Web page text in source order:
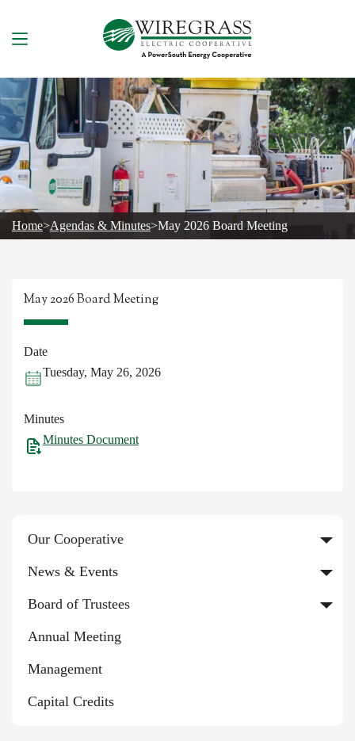
content
Home>Agendas & Minutes>May 2026 Board Meeting
May 2026 Board Meeting
Date
Tuesday, May 26, 2026
Minutes
Minutes Document
Our Cooperative
News & Events
Board of Trustees
Annual Meeting
Management
Capital Credits